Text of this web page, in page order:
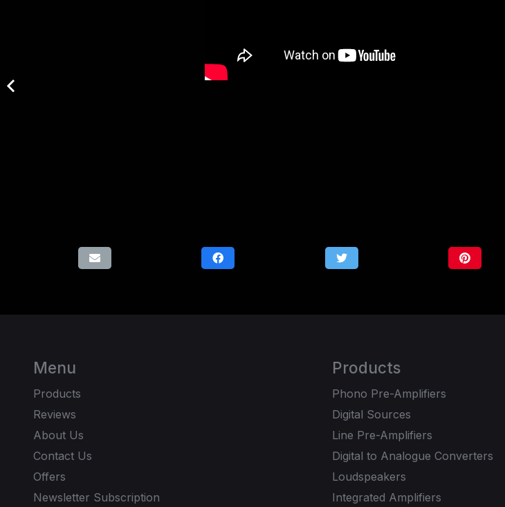
Menu
Products
Reviews
About Us
Contact Us
Offers
Newsletter Subscription
Products
Phono Pre-Amplifiers
Digital Sources
Line Pre-Amplifiers
Digital to Analogue Converters
Loudspeakers
Integrated Amplifiers